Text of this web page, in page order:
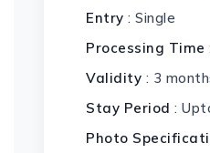
Entry : Single
Processing Time
Validity : 3
Stay Period :
Photo